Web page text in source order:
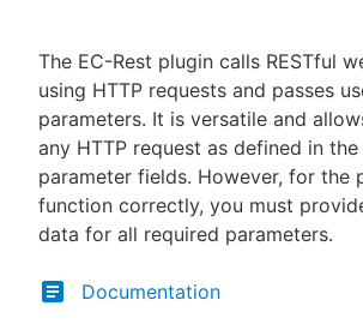
Sign in / Sign up
The EC-Rest plugin calls RESTful
using HTTP requests and passes
parameters. It is versatile and
any HTTP request as defined in
parameter fields. However, for the
function correctly, you must
data for all required parameters.
Documentation